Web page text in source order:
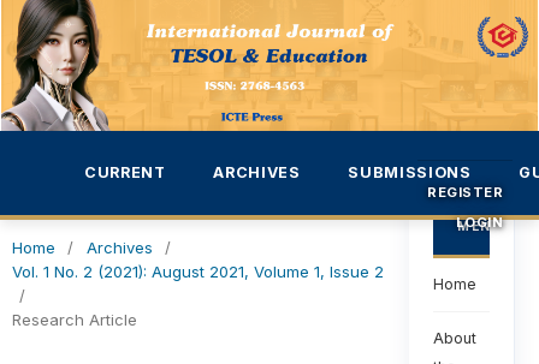
CURRENT ARCHIVES SUBMISSIONS
REGISTER
LOGIN
Home / Archives
/
Vol. 1 No. 2 (2021): August 2021, Volume 1, Issue 2
/
Research Article
MENU
Home
About